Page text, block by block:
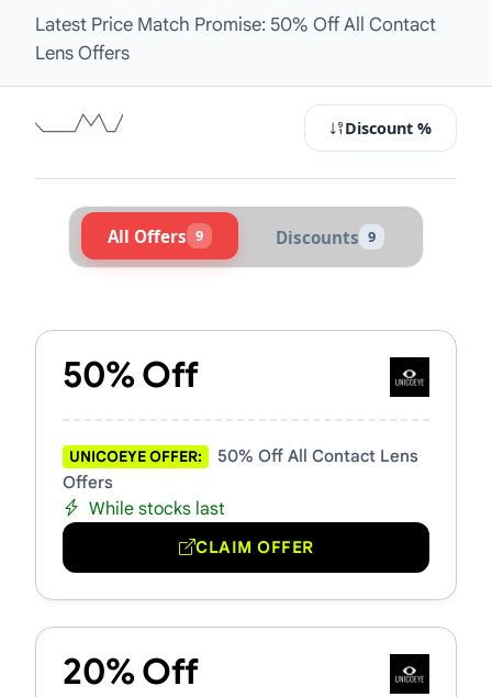
Latest Price Match Promise: 50% Off All Contact
Lens Offers
Discount %
All Offers 9 Discounts 9
50% Off
UNICOEYE OFFER:
50% Off All Contact Lens
Offers
While stocks last
CLAIM OFFER
20% Off